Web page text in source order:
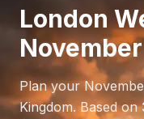
London
November
Plan your
Kingdom. Based on